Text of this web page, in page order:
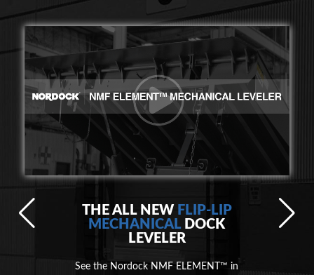
THE ALL NEW FLIP-LIP
MECHANICALDOCK
LEVELER
See the Nordock NMF ELEMENT™ in